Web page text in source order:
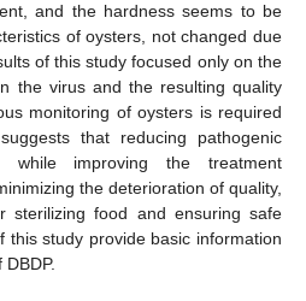
and the hardness seems to be
of oysters, not changed due
of this study focused only on the
the virus and the resulting quality
monitoring of oysters is required
that reducing pathogenic
while improving the treatment
the deterioration of quality,
sterilizing food and ensuring safe
this study provide basic information